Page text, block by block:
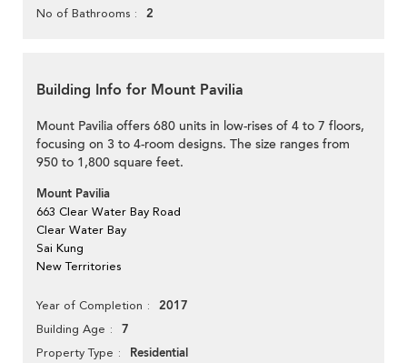
No of Bathrooms 2
Building Info for Mount Pavilia
Mount Pavilia offers 680 units in low-rises of 4 to 7 floors,
focusing on 3 to 4-room designs. The size ranges from
950 to 1,800 square feet.
Mount Pavilia
663 Clear Water Bay Road
Clear Water Bay
Sai Kung
New Territories
Year of Completion 2017
Building Age 7
Property Type Residential